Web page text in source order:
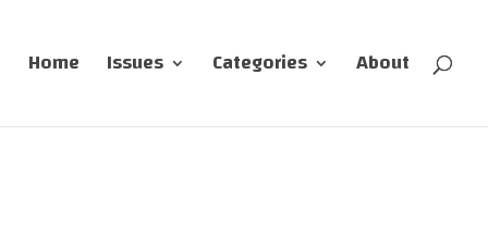
Home Issues Categories About